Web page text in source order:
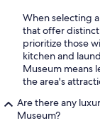
When selecting
that offer distinct
prioritize those
kitchen and
Museum means
the area's
Are there any
Museum?